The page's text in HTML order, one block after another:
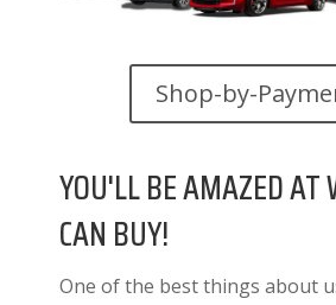
Shop-by-
YOU'LL BE AMAZED AT
CAN BUY!
One of the best things about